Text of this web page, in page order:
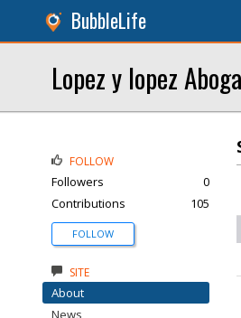
BubbleLife
Lopez y lopez
FOLLOW
Followers
0
Contributions
105
FOLLOW
SITE
About
News